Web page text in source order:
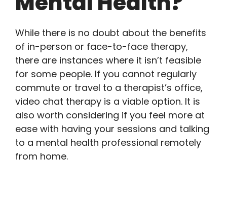
While there is no doubt about the benefits
of in-person or face-to-face therapy,
there are instances where it isn’t feasible
for some people. If you cannot regularly
commute or travel to a therapist’s office,
video chat therapy is a viable option. It is
also worth considering if you feel more at
ease with having your sessions and talking
to a mental health professional remotely
from home.